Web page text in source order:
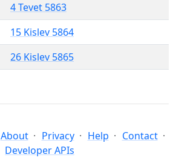
4 Tevet 5863
15 Kislev 5864
26 Kislev 5865
About Privacy Help
Contact
Developer APIs